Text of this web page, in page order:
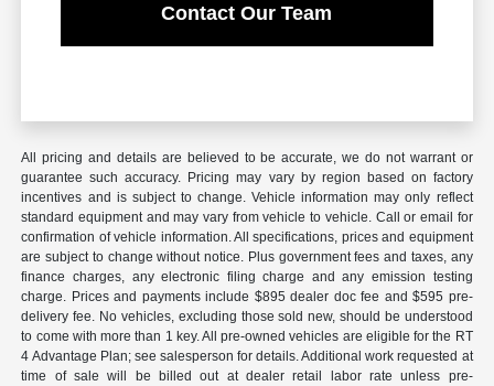
Contact Our Team
All pricing and details are believed to be accurate, we do not warrant or
guarantee such accuracy. Pricing may vary by region based on factory
incentives and is subject to change. Vehicle information may only reflect
standard equipment and may vary from vehicle to vehicle. Call or email for
confirmation of vehicle information. All specifications, prices and equipment
are subject to change without notice. Plus government fees and taxes, any
finance charges, any electronic filing charge and any emission testing
charge. Prices and payments include $895 dealer doc fee and $595 pre-
delivery fee. No vehicles, excluding those sold new, should be understood
to come with more than 1 key. All pre-owned vehicles are eligible for the RT
4 Advantage Plan; see salesperson for details. Additional work requested at
time of sale will be billed out at dealer retail labor rate unless pre-